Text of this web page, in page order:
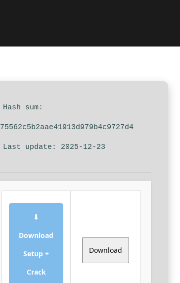
Hash sum:
Last update: 2025-12-23
⬇
Download
Setup +
Crack
Download